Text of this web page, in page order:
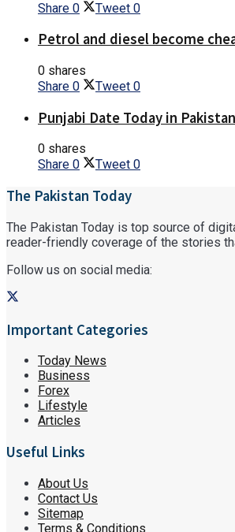
Share 0 Tweet 0
Petrol and diesel become
0 shares
Share 0 Tweet 0
Punjabi Date Today in
0 shares
Share 0 Tweet 0
The Pakistan Today
The Pakistan Today is top source of
reader-friendly coverage of the stories
Follow us on social media:
Important Categories
Today News
Business
Forex
Lifestyle
Articles
Useful Links
About Us
Contact Us
Sitemap
Terms & Conditions